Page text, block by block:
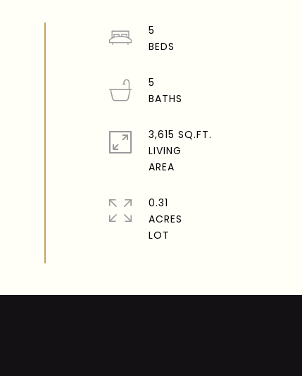
5
5
3,615 SQ.FT.
LIVING
0.31
ACRES